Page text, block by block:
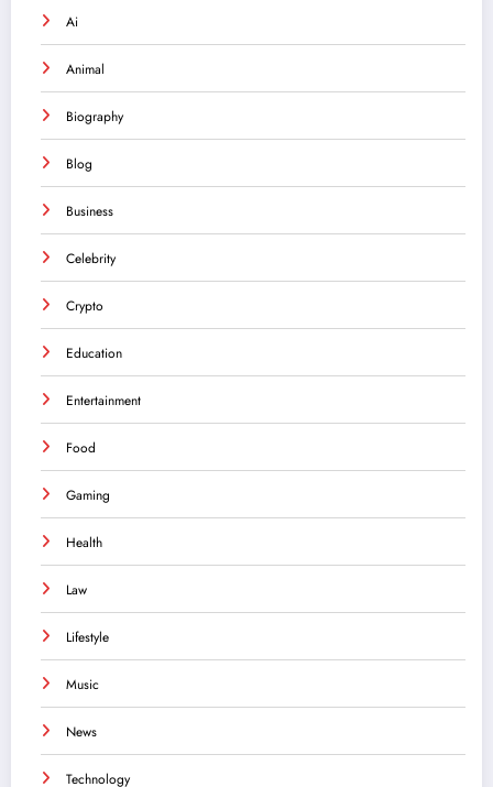
Ai
Animal
Biography
Blog
Business
Celebrity
Crypto
Education
Entertainment
Food
Gaming
Health
Law
Lifestyle
Music
News
Technology